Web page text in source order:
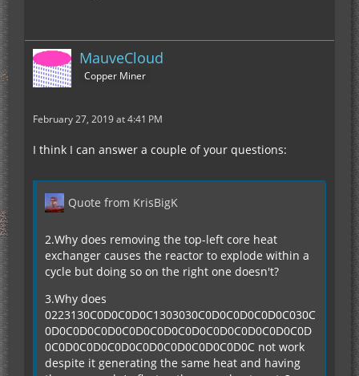
MauveCloud
Copper Miner
February 27, 2019 at 4:41 PM
I think I can answer a couple of your questions:
Quote from KrisBigK
2.Why does removing the top-left core heat
exchanger causes the reactor to explode within a
cycle but doing so on the right one doesn't?
3.Why does
0223130C0D0C0D0C1303030C0D0C0D0C0D0C030C
0D0C0D0C0D0C0D0C0D0C0D0C0D0C0D0C0D0C0D
0C0D0C0D0C0D0C0D0C0D0C0D0C0D0C not work
despite it generating the same heat and having